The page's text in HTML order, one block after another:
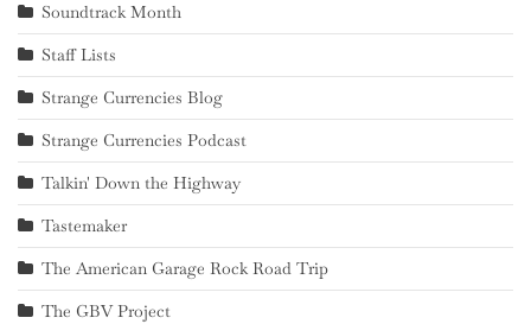
Soundtrack Month
Staff Lists
Strange Currencies Blog
Strange Currencies Podcast
Talkin' Down the Highway
Tastemaker
The American Garage Rock Road Trip
The GBV Project